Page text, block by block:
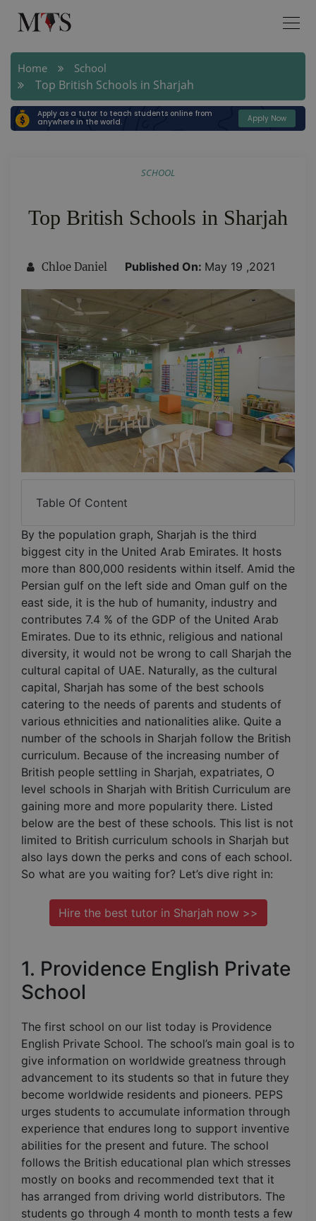
Home School
Top British Schools in Sharjah
Apply as a tutor to teach students online from
anywhere in the world.
Apply Now
SCHOOL
Top British Schools in Sharjah
Chloe Daniel Published On: May 19 ,2021
Table Of Content
By the population graph, Sharjah is the third
biggest city in the United Arab Emirates. It hosts
more than 800,000 residents within itself. Amid the
Persian gulf on the left side and Oman gulf on the
east side, it is the hub of humanity, industry and
contributes 7.4 % of the GDP of the United Arab
Emirates. Due to its ethnic, religious and national
diversity, it would not be wrong to call Sharjah the
cultural capital of UAE. Naturally, as the cultural
capital, Sharjah has some of the best schools
catering to the needs of parents and students of
various ethnicities and nationalities alike. Quite a
number of the schools in Sharjah follow the British
curriculum. Because of the increasing number of
British people settling in Sharjah, expatriates, O
level schools in Sharjah with British Curriculum are
gaining more and more popularity there. Listed
below are the best of these schools. This list is not
limited to British curriculum schools in Sharjah but
also lays down the perks and cons of each school.
So what are you waiting for? Let’s dive right in:
Hire the best tutor in Sharjah now >>
1. Providence English Private
School
The first school on our list today is Providence
English Private School. The school’s main goal is to
give information on worldwide greatness through
advancement to its students so that in future they
become worldwide residents and pioneers. PEPS
urges students to accumulate information through
experience that endures long to support inventive
abilities for the present and future. The school
follows the British educational plan which stresses
mostly on books and recommended text that it
has arranged from driving world distributors. The
students go through 4 month to month tests a few